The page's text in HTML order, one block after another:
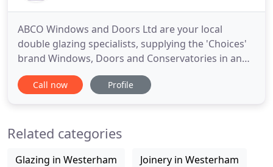
ABCO Windows and Doors Ltd are your local
double glazing specialists, supplying the 'Choices'
brand Windows, Doors and Conservatories in and
around Kent, Surrey and South London. We Offer a
wide range of quality, durable, value for money
of which are fitted to
Call now Profile
Related categories
Glazing in Westerham Joinery in Westerham